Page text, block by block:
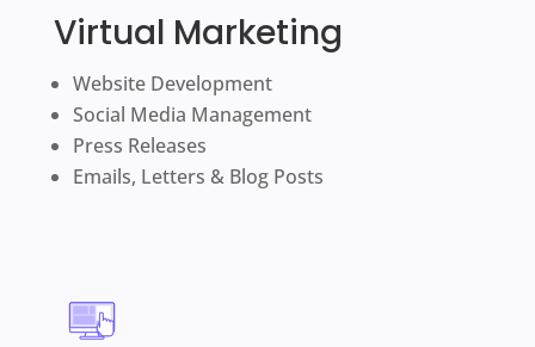
Virtual Marketing
Website Development
Social Media Management
Press Releases
Emails, Letters & Blog Posts